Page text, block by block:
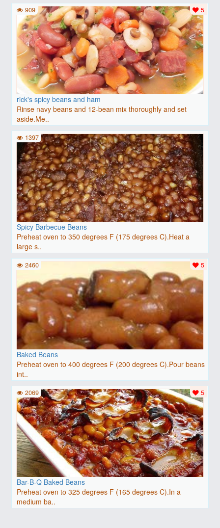
rick's spicy beans and ham
Rinse navy beans and 12-bean mix thoroughly and set
aside.Me..
5
909
Spicy Barbecue Beans
Preheat oven to 350 degrees F (175 degrees C).Heat a
large s..
1397
Baked Beans
Preheat oven to 400 degrees F (200 degrees C).Pour beans
int..
5
2460
Bar-B-Q Baked Beans
Preheat oven to 325 degrees F (165 degrees C).In a
medium ba..
5
2069